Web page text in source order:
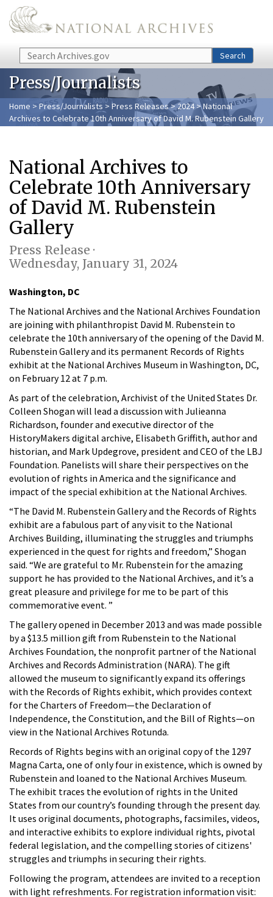
Skip to main content
Search Search
Press/Journalists
Home > Press/Journalists >Press Releases>2024> National
Archives to Celebrate 10th Anniversary of David M. Rubenstein Gallery
National Archives to
Celebrate 10th Anniversary
of David M. Rubenstein
Gallery
Press Release ·
Wednesday, January 31, 2024
Washington, DC
The National Archives and the National Archives Foundation
are joining with philanthropist David M. Rubenstein to
celebrate the 10th anniversary of the opening of the David M.
Rubenstein Gallery and its permanent Records of Rights
exhibit at the National Archives Museum in Washington, DC,
on February 12 at 7 p.m.
As part of the celebration, Archivist of the United States Dr.
Colleen Shogan will lead a discussion with Julieanna
Richardson, founder and executive director of the
HistoryMakers digital archive, Elisabeth Griffith, author and
historian, and Mark Updegrove, president and CEO of the LBJ
Foundation. Panelists will share their perspectives on the
evolution of rights in America and the significance and
impact of the special exhibition at the National Archives.
“The David M. Rubenstein Gallery and the Records of Rights
exhibit are a fabulous part of any visit to the National
Archives Building, illuminating the struggles and triumphs
experienced in the quest for rights and freedom,” Shogan
said. “We are grateful to Mr. Rubenstein for the amazing
support he has provided to the National Archives, and it’s a
great pleasure and privilege for me to be part of this
commemorative event. ”
The gallery opened in December 2013 and was made possible
by a $13.5 million gift from Rubenstein to the National
Archives Foundation, the nonprofit partner of the National
Archives and Records Administration (NARA). The gift
allowed the museum to significantly expand its offerings
with the Records of Rights exhibit, which provides context
for the Charters of Freedom—the Declaration of
Independence, the Constitution, and the Bill of Rights—on
view in the National Archives Rotunda.
Records of Rights begins with an original copy of the 1297
Magna Carta, one of only four in existence, which is owned by
Rubenstein and loaned to the National Archives Museum.
The exhibit traces the evolution of rights in the United
States from our country’s founding through the present day.
It uses original documents, photographs, facsimiles, videos,
and interactive exhibits to explore individual rights, pivotal
federal legislation, and the compelling stories of citizens'
struggles and triumphs in securing their rights.
Following the program, attendees are invited to a reception
with light refreshments. For registration information visit: